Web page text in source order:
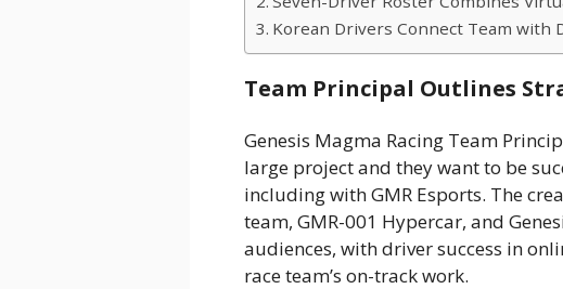
Korean Drivers Connect Team with
Team Principal Outlines
Genesis Magma Racing Team
large project and they want to be
including with GMR Esports. The
team, GMR-001 Hypercar, and
audiences, with driver success in
race team’s on-track work.